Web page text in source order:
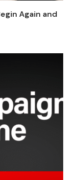
Again and